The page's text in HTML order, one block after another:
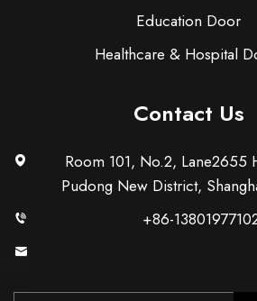
Education Door
Healthcare & Hospital
Contact Us
Room 101, No.2, Lane2655
Pudong New District,
+86-